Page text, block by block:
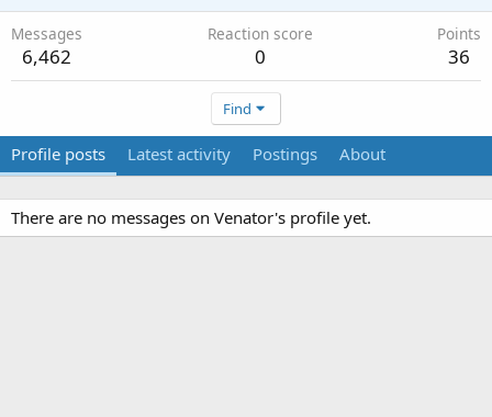
Messages
6,462
Reaction score
0
Points
36
Find
Profile posts Latest activity Postings About
There are no messages on Venator's profile yet.